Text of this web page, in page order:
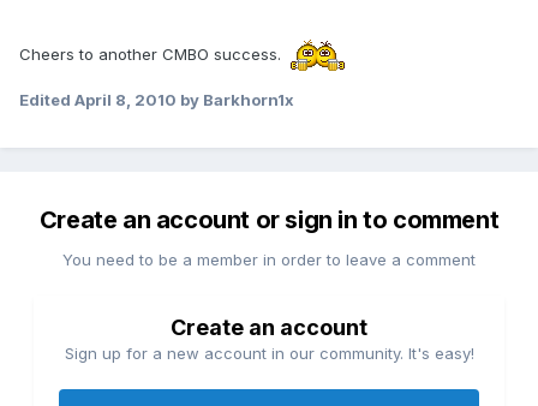
Cheers to another CMBO success.
Edited April 8, 2010 by Barkhorn1x
Create an account or sign in to comment
You need to be a member in order to leave a comment
Create an account
Sign up for a new account in our community. It's easy!